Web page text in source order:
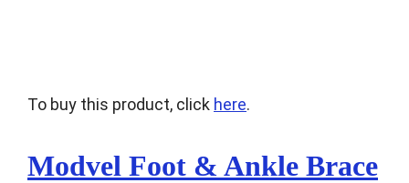
To buy this product, click here.
Modvel Foot & Ankle Brace